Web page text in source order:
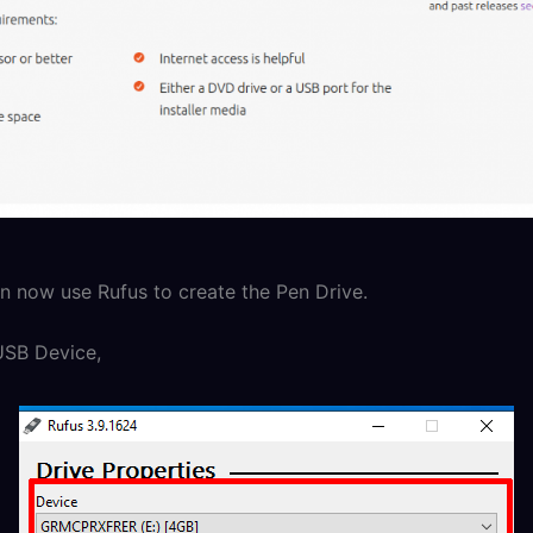
now use Rufus to create the Pen Drive.
Device,